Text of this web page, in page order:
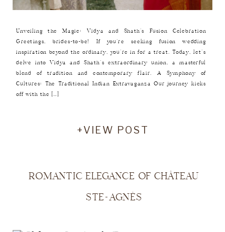
Unveiling the Magic: Vidya and Shath’s Fusion Celebration
Greetings, brides-to-be! If you’re seeking fusion wedding
inspiration beyond the ordinary, you’re in for a treat. Today, let’s
delve into Vidya and Shath’s extraordinary union, a masterful
blend of tradition and contemporary flair. A Symphony of
Cultures: The Traditional Indian Extravaganza Our journey kicks
off with the […]
+VIEW POST
ROMANTIC ELEGANCE OF CHÂTEAU
STE-AGNÈS